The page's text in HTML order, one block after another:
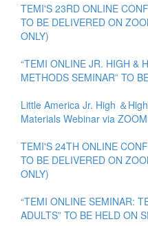
TEMI'S 23RD ONLINE
TO BE DELIVERED ON
ONLY)
“TEMI ONLINE JR. HIGH &
METHODS SEMINAR” TO
Little America Jr. High ＆
Materials Webinar via
TEMI'S 24TH ONLINE
TO BE DELIVERED ON
ONLY)
“TEMI ONLINE SEMINAR:
ADULTS” TO BE HELD ON